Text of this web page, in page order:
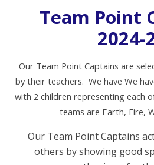
Team Point
2024-
Our Team Point Captains are
by their teachers. We have We
with 2 children representing each
teams are Earth, Fire,
Our Team Point Captains
others by showing good